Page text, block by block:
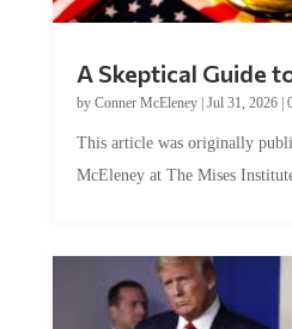
A Skeptical Guide
by Conner McEleney| Jul 31, 2026|
This article was originally
McEleney at The Mises